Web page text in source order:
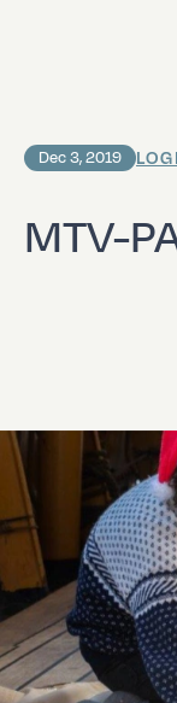
MTV-
Dec 3, 2019